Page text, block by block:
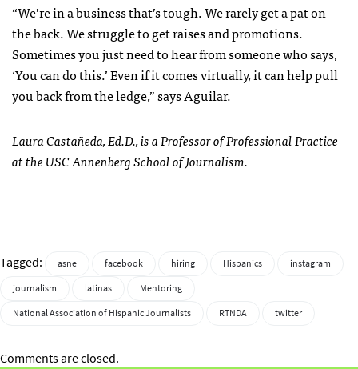
“We’re in a business that’s tough. We rarely get a pat on
the back. We struggle to get raises and promotions.
Sometimes you just need to hear from someone who says,
‘You can do this.’ Even if it comes virtually, it can help pull
you back from the ledge,” says Aguilar.
Laura Castañeda, Ed.D., is a Professor of Professional Practice
at the USC Annenberg School of Journalism.
Tagged: asne facebook hiring Hispanics
instagram
journalism
latinas
Mentoring
National Association of Hispanic Journalists
RTNDA twitter
Comments are closed.